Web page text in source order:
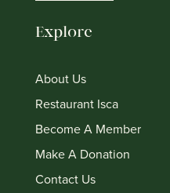
Explore
About Us
Restaurant Isca
Become A Member
Make A Donation
Contact Us